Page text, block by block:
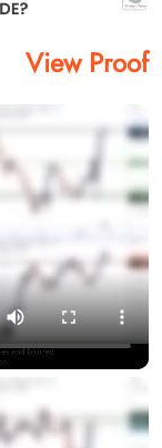
View Proof